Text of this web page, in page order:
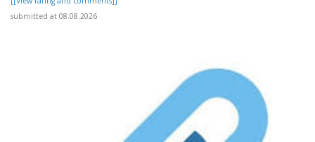
submitted at 08.08.2026